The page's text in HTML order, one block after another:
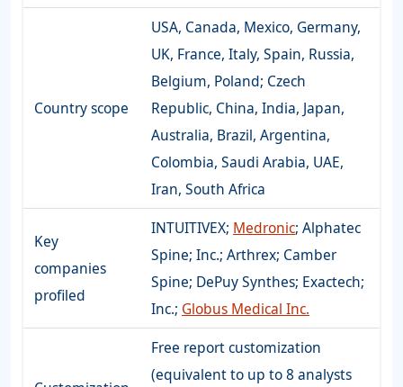
Country scope
USA, Canada, Mexico, Germany,
UK, France, Italy, Spain, Russia,
Belgium, Poland; Czech
Republic, China, India, Japan,
Australia, Brazil, Argentina,
Colombia, Saudi Arabia, UAE,
Iran, South Africa
Key
companies
profiled
INTUITIVEX; Medronic; Alphatec
Spine; Inc.; Arthrex; Camber
Spine; DePuy Synthes; Exactech;
Inc.; Globus Medical Inc.
Free report customization
(equivalent to up to 8 analysts